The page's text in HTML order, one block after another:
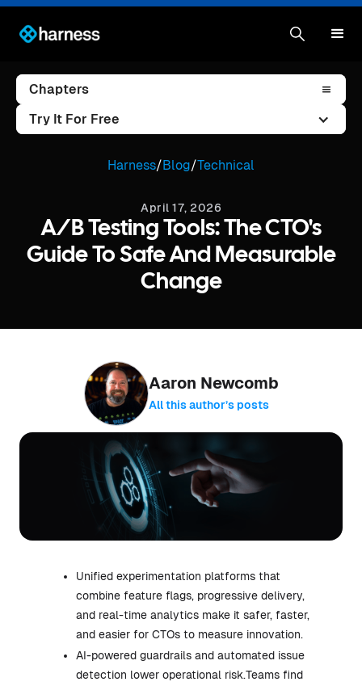
Chapters
Try It For Free
Harness/Blog/Technical
April 17, 2026
A/B Testing Tools: The CTO's
Guide To Safe And Measurable
Change
Aaron Newcomb
All this author’s posts
Unified experimentation platforms that
combine feature flags, progressive delivery,
and real-time analytics make it safer, faster,
and easier for CTOs to measure innovation.
AI-powered guardrails and automated issue
detection lower operational risk.Teams find